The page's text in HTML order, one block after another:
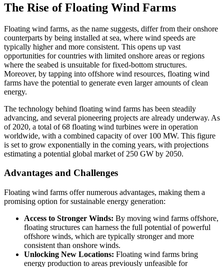
The Rise of Floating Wind Farms
Floating wind farms, as the name suggests, differ from their onshore
counterparts by being installed at sea, where wind speeds are
typically higher and more consistent. This opens up vast
opportunities for countries with limited onshore areas or regions
where the seabed is unsuitable for fixed-bottom structures.
Moreover, by tapping into offshore wind resources, floating wind
farms have the potential to generate even larger amounts of clean
energy.
The technology behind floating wind farms has been steadily
advancing, and several pioneering projects are already underway. As
of 2020, a total of 68 floating wind turbines were in operation
worldwide, with a combined capacity of over 100 MW. This figure
is set to grow exponentially in the coming years, with projections
estimating a potential global market of 250 GW by 2050.
Advantages and Challenges
Floating wind farms offer numerous advantages, making them a
promising option for sustainable energy generation:
Access to Stronger Winds: By moving wind farms offshore,
floating structures can harness the full potential of powerful
offshore winds, which are typically stronger and more
consistent than onshore winds.
Unlocking New Locations: Floating wind farms bring
energy production to areas previously unfeasible for